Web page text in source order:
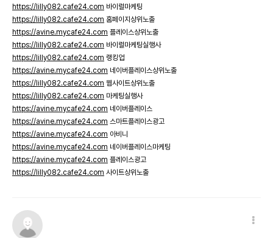
https://lilly082.cafe24.com 바이럴마케팅
https://lilly082.cafe24.com 홈페이지상위노출
https://avine.mycafe24.com 플레이스상위노출
https://lilly082.cafe24.com 바이럴마케팅실행사
https://lilly082.cafe24.com 랭킹업
https://avine.mycafe24.com 네이버플레이스상위노출
https://lilly082.cafe24.com 웹사이트상위노출
https://lilly082.cafe24.com 마케팅실행사
https://avine.mycafe24.com 네이버플레이스
https://avine.mycafe24.com 스마트플레이스광고
https://avine.mycafe24.com 아비니
https://avine.mycafe24.com 네이버플레이스마케팅
https://avine.mycafe24.com 플레이스광고
https://lilly082.cafe24.com 사이트상위노출